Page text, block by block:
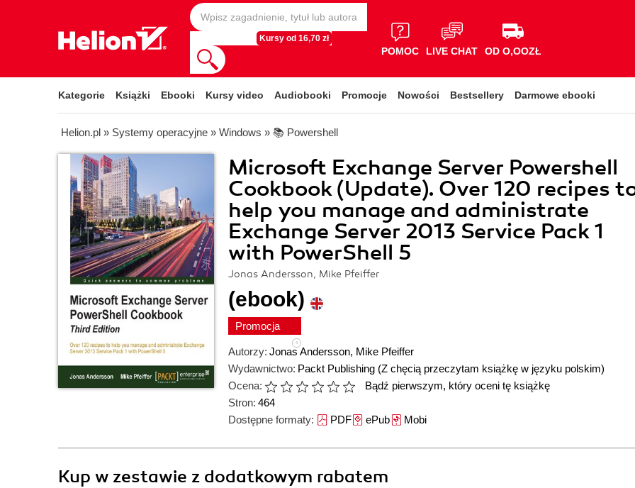
Kursy od 16,70 zł
POMOC LIVE CHAT OD O,OOZŁ
Kategorie Książki Ebooki Kursy video Audiobooki Promocje Nowości Bestsellery Darmowe ebooki
Helion.pl » Systemy operacyjne » Windows » 📚 Powershell
Microsoft Exchange Server Powershell
Cookbook (Update). Over 120 recipes
help you manage and administrate
Exchange Server 2013 Service Pack 1
with PowerShell 5
Jonas Andersson, Mike Pfeiffer
(ebook)
Promocja
Autorzy: Jonas Andersson, Mike Pfeiffer
Wydawnictwo: Packt Publishing (Z chęcią przeczytam książkę w języku polskim)
Ocena:
Bądź pierwszym, który oceni tę książkę
Stron: 464
Dostępne formaty: PDFePubMobi
Kup w zestawie z dodatkowym rabatem